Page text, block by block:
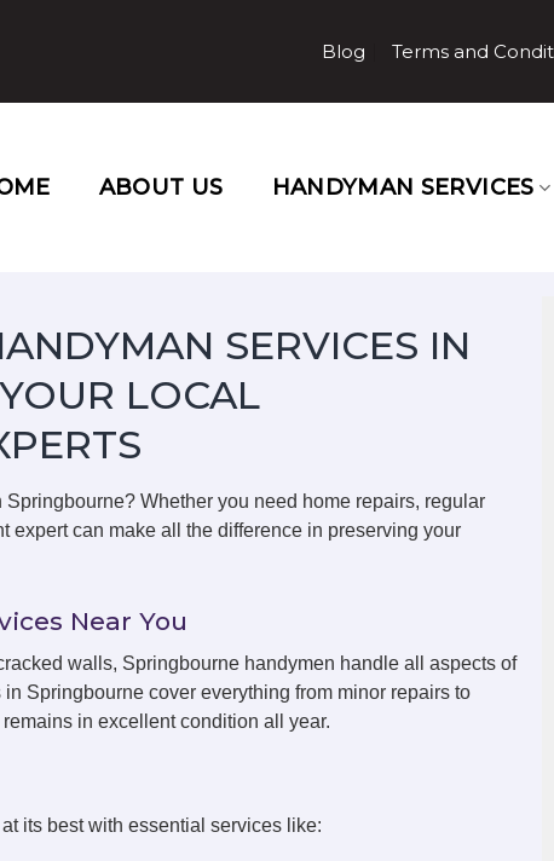
Blog Terms and
ABOUT US HANDYMAN SERVICES
SERVICES IN
LOCAL
Whether you need home repairs, regular
expert can make all the difference in preserving your
Near You
walls, Springbourne handymen handle all aspects of
Springbourne cover everything from minor repairs to
in excellent condition all year.
its best with essential services like: